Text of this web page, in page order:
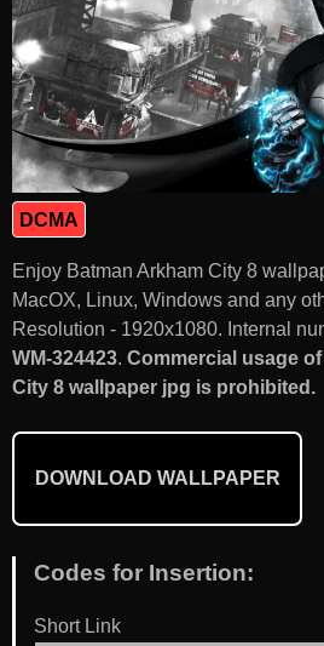
DCMA
Enjoy Batman Arkham City 8
MacOX, Linux, Windows and any
Resolution - 1920x1080. Internal
WM-324423. Commercial usage
City 8 wallpaper jpg is prohibited.
DOWNLOAD WALLPAPER
Codes for Insertion:
Short Link